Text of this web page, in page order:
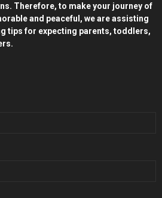
Therefore, to make your journey of
and peaceful, we are assisting
tips for expecting parents, toddlers,